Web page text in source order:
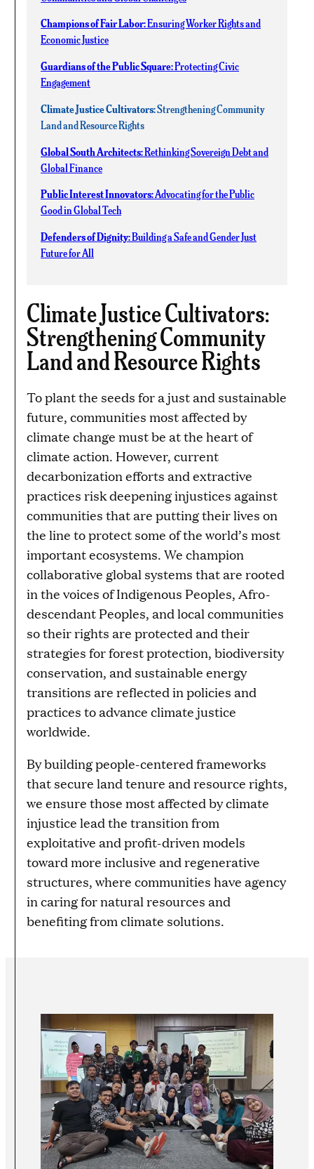
Champions of Fair Labor:Ensuring Worker Rights and
Economic Justice
Guardians of the Public Square:Protecting Civic
Engagement
Climate Justice Cultivators:Strengthening Community
Land and Resource Rights
Global South Architects:Rethinking Sovereign Debt and
Global Finance
Public Interest Innovators:Advocating for the Public
Good in Global Tech
Defenders of Dignity:Building a Safe and Gender Just
Future for All
Climate Justice Cultivators:
Strengthening Community
Land and Resource Rights
To plant the seeds for a just and sustainable
future, communities most affected by
climate change must be at the heart of
climate action. However, current
decarbonization efforts and extractive
practices risk deepening injustices against
communities that are putting their lives on
the line to protect some of the world’s most
important ecosystems. We champion
collaborative global systems that are rooted
in the voices of Indigenous Peoples, Afro-
descendant Peoples, and local communities
so their rights are protected and their
strategies for forest protection, biodiversity
conservation, and sustainable energy
transitions are reflected in policies and
practices to advance climate justice
worldwide.
By building people-centered frameworks
that secure land tenure and resource rights,
we ensure those most affected by climate
injustice lead the transition from
exploitative and profit-driven models
toward more inclusive and regenerative
structures, where communities have agency
in caring for natural resources and
benefiting from climate solutions.